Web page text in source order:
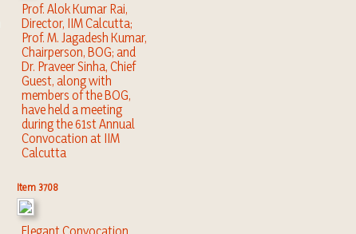
Prof. Alok Kumar Rai,
Director, IIM Calcutta;
Prof. M. Jagadesh Kumar,
Chairperson, BOG; and
Dr. Praveer Sinha, Chief
Guest, along with
members of the BOG,
have held a meeting
during the 61st Annual
Convocation at IIM
Calcutta
Item 3708
Elegant Convocation